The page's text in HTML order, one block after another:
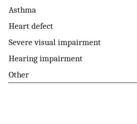
Asthma
Heart defect
Severe visual impairment
Hearing impairment
Other